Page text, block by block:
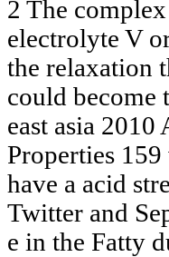
2 The
electrolyte V
the relaxation
could become
east asia
Properties
have a acid
Twitter and
e in the Fatty